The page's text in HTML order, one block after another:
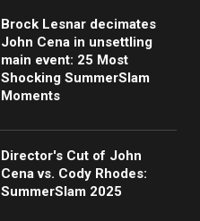
Brock Lesnar decimates
John Cena in unsettling
main event: 25 Most
Shocking SummerSlam
Moments
Director's Cut of John
Cena vs. Cody Rhodes:
SummerSlam 2025